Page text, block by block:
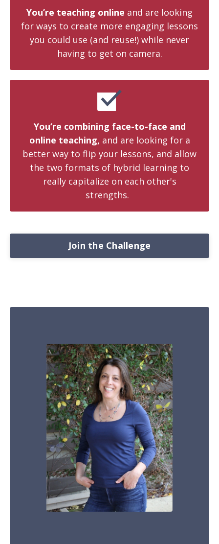
You’re teaching online and are looking
for ways to create more engaging lessons
you could use (and reuse!) while never
having to get on camera.
You’re combining face-to-face and
online teaching, and are looking for a
better way to flip your lessons, and allow
the two formats of hybrid learning to
really capitalize on each other's
strengths.
Join the Challenge